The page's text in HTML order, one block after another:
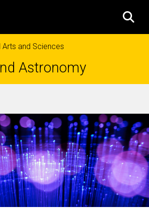
and Sciences
Astronomy